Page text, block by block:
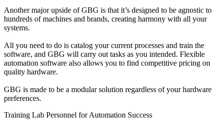
Another major upside of GBG is that it’s designed to be agnostic to
hundreds of machines and brands, creating harmony with all your
systems.
All you need to do is catalog your current processes and train the
software, and GBG will carry out tasks as you intended. Flexible
automation software also allows you to find competitive pricing on
quality hardware.
GBG is made to be a modular solution regardless of your hardware
preferences.
Training Lab Personnel for Automation Success